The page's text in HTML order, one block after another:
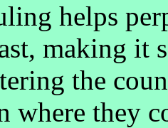
helps
making it
the
where they